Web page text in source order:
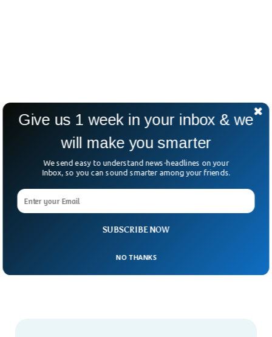
SUBSCRIBE NOW
Give us 1 week in your inbox & we
will make you smarter
We send easy to understand news-headlines on your
Inbox, so you can sound smarter among your friends.
NO THANKS